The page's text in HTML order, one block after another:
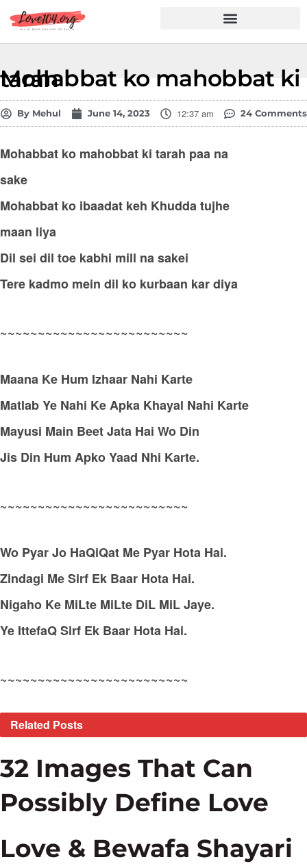
Mohabbat ko mahobbat ki tarah
ByMehul June 14, 2023 12:37 am 24 Comments
Mohabbat ko mahobbat ki tarah paa na
sake
Mohabbat ko ibaadat keh Khudda tujhe
maan liya
Dil sei dil toe kabhi mill na sakei
Tere kadmo mein dil ko kurbaan kar diya
~~~~~~~~~~~~~~~~~~~~~~~~~
Maana Ke Hum Izhaar Nahi Karte
Matlab Ye Nahi Ke Apka Khayal Nahi Karte
Mayusi Main Beet Jata Hai Wo Din
Jis Din Hum Apko Yaad Nhi Karte.
~~~~~~~~~~~~~~~~~~~~~~~~~
Wo Pyar Jo HaQiQat Me Pyar Hota Hai.
Zindagi Me Sirf Ek Baar Hota Hai.
Nigaho Ke MiLte MiLte DiL MiL Jaye.
Ye IttefaQ Sirf Ek Baar Hota Hai.
~~~~~~~~~~~~~~~~~~~~~~~~~
Related Posts
32 Images That Can
Possibly Define Love
Love & Bewafa Shayari